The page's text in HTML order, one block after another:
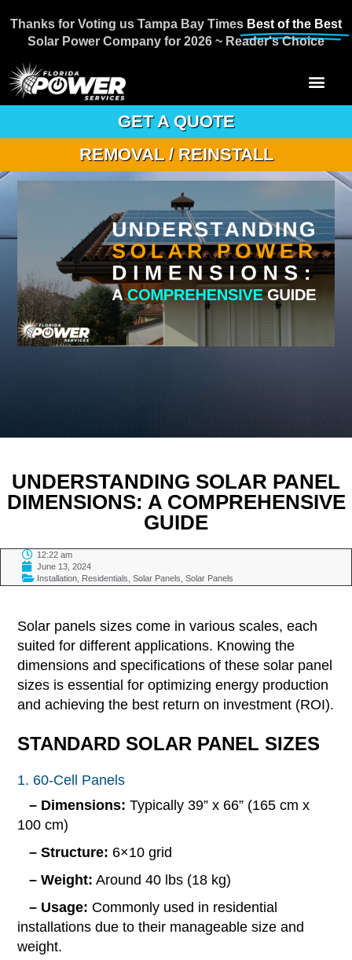
Thanks for Voting us Tampa Bay Times Best of the Best
Solar Power Company for 2026 ~ Reader's Choice
GET A QUOTE
REMOVAL / REINSTALL
UNDERSTANDING SOLAR PANEL
DIMENSIONS: A COMPREHENSIVE
GUIDE
12:22 am
June 13, 2024
Installation, Residentials Solar Panels Solar Panels
Solar panels sizes come in various scales, each
suited for different applications. Knowing the
dimensions and specifications of these solar panel
sizes is essential for optimizing energy production
and achieving the best return on investment (ROI).
STANDARD SOLAR PANEL SIZES
1. 60-Cell Panels
– Dimensions: Typically 39” x 66” (165 cm x
100 cm)
– Structure: 6×10 grid
– Weight: Around 40 lbs (18 kg)
– Usage: Commonly used in residential
installations due to their manageable size and
weight.